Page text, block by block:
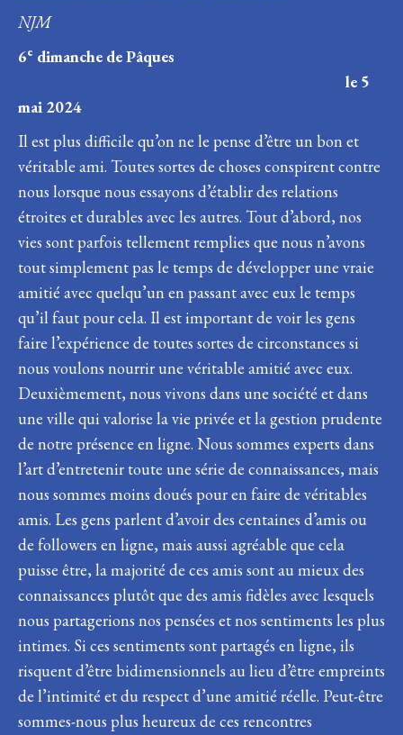
NJM
6e dimanche de Pâques
le 5
mai 2024
Il est plus difficile qu’on ne le pense d’être un bon et
véritable ami. Toutes sortes de choses conspirent contre
nous lorsque nous essayons d’établir des relations
étroites et durables avec les autres. Tout d’abord, nos
vies sont parfois tellement remplies que nous n’avons
tout simplement pas le temps de développer une vraie
amitié avec quelqu’un en passant avec eux le temps
qu’il faut pour cela. Il est important de voir les gens
faire l’expérience de toutes sortes de circonstances si
nous voulons nourrir une véritable amitié avec eux.
Deuxièmement, nous vivons dans une société et dans
une ville qui valorise la vie privée et la gestion prudente
de notre présence en ligne. Nous sommes experts dans
l’art d’entretenir toute une série de connaissances, mais
nous sommes moins doués pour en faire de véritables
amis. Les gens parlent d’avoir des centaines d’amis ou
de followers en ligne, mais aussi agréable que cela
puisse être, la majorité de ces amis sont au mieux des
connaissances plutôt que des amis fidèles avec lesquels
nous partagerions nos pensées et nos sentiments les plus
intimes. Si ces sentiments sont partagés en ligne, ils
risquent d’être bidimensionnels au lieu d’être empreints
de l’intimité et du respect d’une amitié réelle. Peut-être
sommes-nous plus heureux de ces rencontres